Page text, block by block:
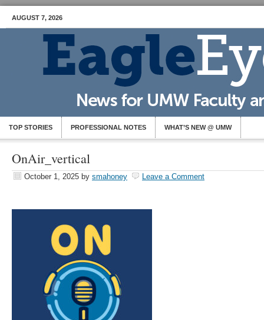
AUGUST 7, 2026
TOP STORIES PROFESSIONAL NOTES WHAT’S NEW @ UMW
OnAir_vertical
October 1, 2025 by smahoney Leave a Comment